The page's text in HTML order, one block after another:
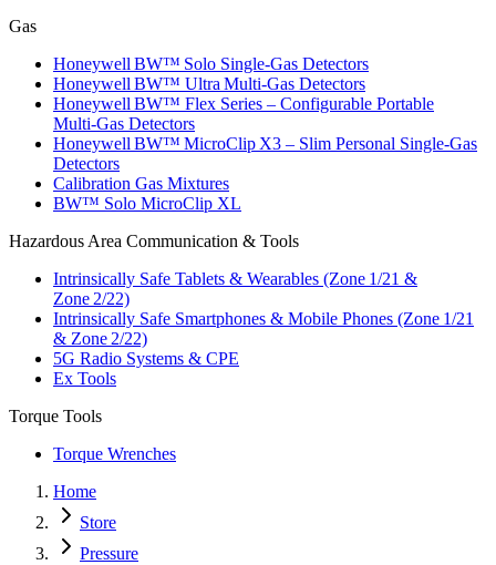
Gas
Honeywell BW™ Solo Single‑Gas Detectors
Honeywell BW™ Ultra Multi‑Gas Detectors
Honeywell BW™ Flex Series – Configurable Portable
Multi‑Gas Detectors
Honeywell BW™ MicroClip X3 – Slim Personal Single‑Gas
Detectors
Calibration Gas Mixtures
BW™ Solo MicroClip XL
Hazardous Area Communication & Tools
Intrinsically Safe Tablets & Wearables (Zone 1/21 &
Zone 2/22)
Intrinsically Safe Smartphones & Mobile Phones (Zone 1/21
& Zone 2/22)
5G Radio Systems & CPE
Ex Tools
Torque Tools
Torque Wrenches
Home
Store
Pressure